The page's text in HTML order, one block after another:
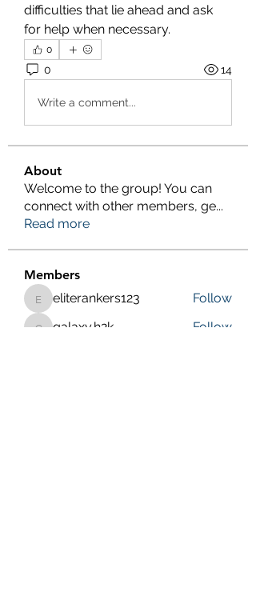
difficulties that lie ahead and ask
for help when necessary.
0
0 14
Write a comment...
About
Welcome to the group! You can
connect with other members, ge...
Read more
Members
eliterankers123
eliterankers123 Follow
galaxy.h2k Follow